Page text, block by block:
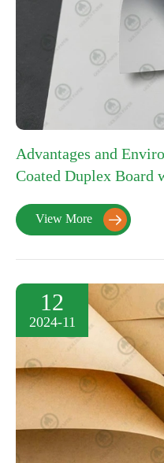
Advantages and
Coated Duplex Board
View More 
12
2024-11